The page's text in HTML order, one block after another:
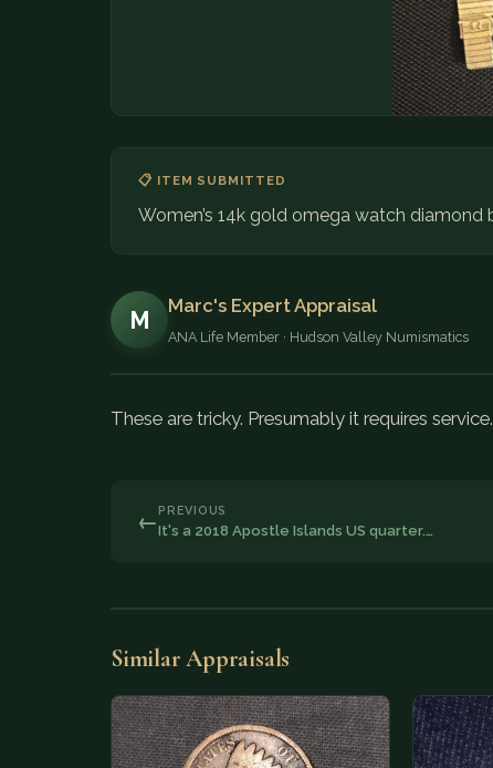
📋 ITEM SUBMITTED
Women’s 14k gold omega watch diamond
M
Marc's Expert Appraisal
ANA Life Member · Hudson Valley Numismatics
These are tricky. Presumably it requires
← PREVIOUS
It's a 2018 Apostle Islands US quarter.…
Similar Appraisals